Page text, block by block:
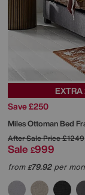
Save £250
Miles Ottoman Bed
After Sale Price£1249
Sale £999
from£79.92per